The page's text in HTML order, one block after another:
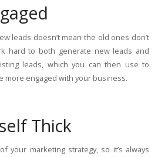
leads doesn’t mean the old ones don’t
hard to both generate new leads and
leads, which you can then use to
more engaged with your business.
Thick
your marketing strategy, so it’s always